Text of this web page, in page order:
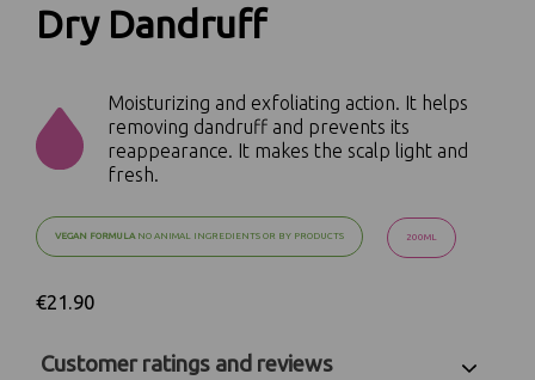
Dry Dandruff
Moisturizing and exfoliating action. It helps
removing dandruff and prevents its
reappearance. It makes the scalp light and
fresh.
VEGAN FORMULANO ANIMAL INGREDIENTS OR BY PRODUCTS 200ML
€21.90
Customer ratings and reviews